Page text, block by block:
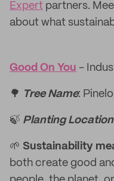
Expert partners.
about what
Good On You -
🌳 Tree Name:
🍃 Planting Location
🌱 Sustainability
both create good